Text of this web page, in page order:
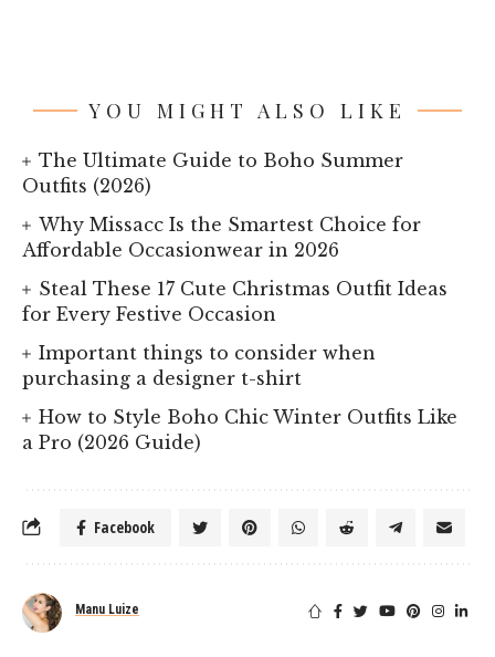
YOU MIGHT ALSO LIKE
The Ultimate Guide to Boho Summer
Outfits (2026)
Why Missacc Is the Smartest Choice for
Affordable Occasionwear in 2026
Steal These 17 Cute Christmas Outfit Ideas
for Every Festive Occasion
Important things to consider when
purchasing a designer t-shirt
How to Style Boho Chic Winter Outfits Like
a Pro (2026 Guide)
Facebook
Manu Luize